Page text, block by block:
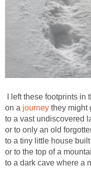
I left these footprints in
on a journey they might
to a vast undiscovered
or to only an old
to a tiny little house
or to the top of a
to a dark cave where a